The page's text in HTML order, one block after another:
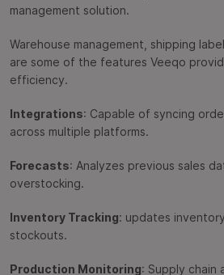
management solution.
Warehouse management, shipping
are some of the features Veeqo
efficiency.
Integrations: Capable of syncing
across multiple platforms.
Forecasts: Analyzes previous sales
overstocking.
Inventory Tracking: updates
stockouts.
Production Monitoring: Supply chain